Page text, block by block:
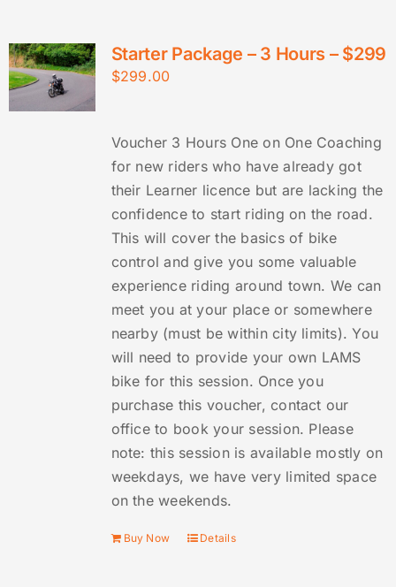
Starter Package – 3 Hours – $299
$299.00
Voucher 3 Hours One on One Coaching
for new riders who have already got
their Learner licence but are lacking the
confidence to start riding on the road.
This will cover the basics of bike
control and give you some valuable
experience riding around town. We can
meet you at your place or somewhere
nearby (must be within city limits). You
will need to provide your own LAMS
bike for this session. Once you
purchase this voucher, contact our
office to book your session. Please
note: this session is available mostly on
weekdays, we have very limited space
on the weekends.
Buy Now Details